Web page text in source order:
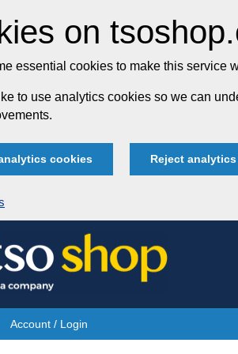
on
essential cookies to make this service
to use analytics cookies so we can
cookies Reject
Account / Login